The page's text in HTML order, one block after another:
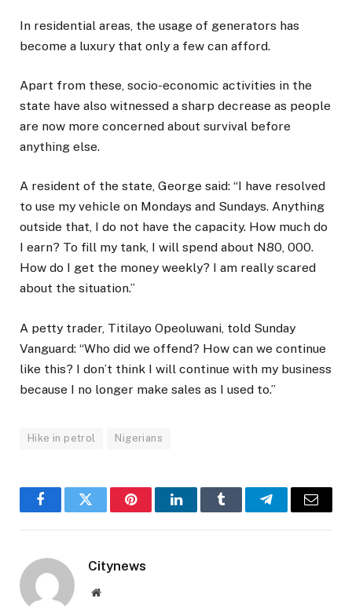
In residential areas, the usage of generators has
become a luxury that only a few can afford.
Apart from these, socio-economic activities in the
state have also witnessed a sharp decrease as people
are now more concerned about survival before
anything else.
A resident of the state, George said: “I have resolved
to use my vehicle on Mondays and Sundays. Anything
outside that, I do not have the capacity. How much do
I earn? To fill my tank, I will spend about N80, 000.
How do I get the money weekly? I am really scared
about the situation.”
A petty trader, Titilayo Opeoluwani, told Sunday
Vanguard: “Who did we offend? How can we continue
like this? I don’t think I will continue with my business
because I no longer make sales as I used to.”
Hike in petrol Nigerians
FacebookTwitter PinterestLinkedInTumblr TelegramEmail
Citynews
Website